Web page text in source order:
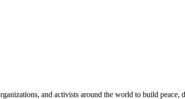
and activists around the world to build peace,